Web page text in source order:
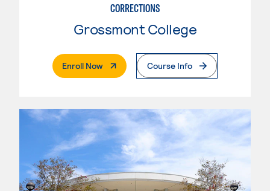
CORRECTIONS
Grossmont College
Enroll Now. External PageCourse Info